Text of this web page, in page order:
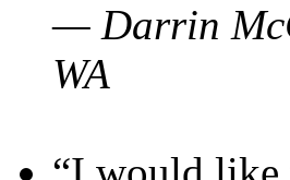
— Darrin
WA